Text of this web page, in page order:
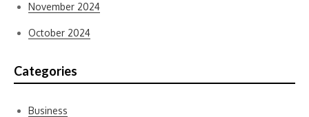
November 2024
October 2024
Categories
Business